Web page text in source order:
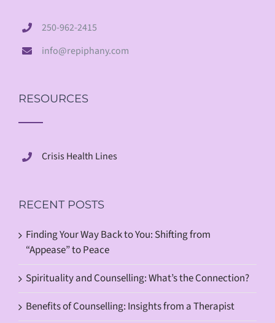
250-962-2415
info@repiphany.com
RESOURCES
Crisis Health Lines
RECENT POSTS
Finding Your Way Back to You: Shifting from
“Appease” to Peace
Spirituality and Counselling: What’s the Connection?
Benefits of Counselling: Insights from a Therapist